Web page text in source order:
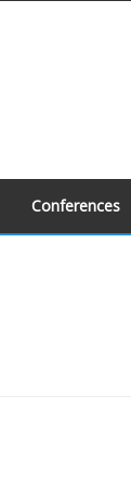
Conferences